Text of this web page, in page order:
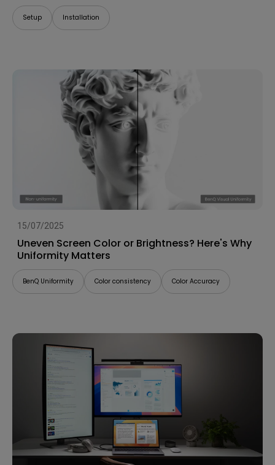
Setup Installation
15/07/2025
Uneven Screen Color or Brightness? Here's Why
Uniformity Matters
BenQ Uniformity Color consistency Color Accuracy